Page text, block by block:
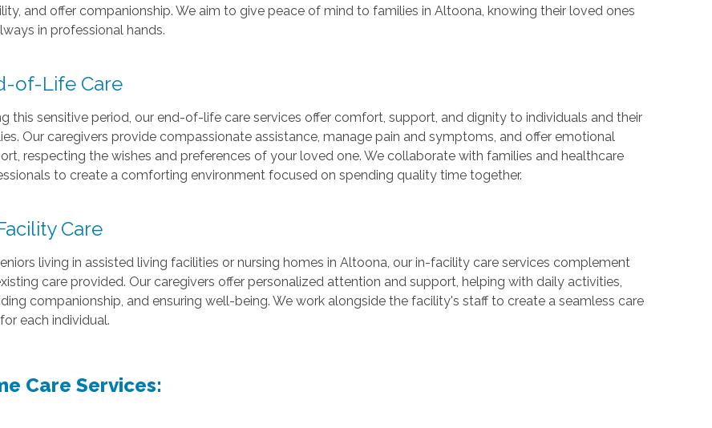
and offer companionship. We aim to give peace of mind to families in Altoona, knowing their loved ones
in professional hands.
of-Life Care
this sensitive period, our end-of-life care services offer comfort, support, and dignity to individuals and their
Our caregivers provide compassionate assistance, manage pain and symptoms, and offer emotional
respecting the wishes and preferences of your loved one. We collaborate with families and healthcare
to create a comforting environment focused on spending quality time together.
Care
living in assisted living facilities or nursing homes in Altoona, our in-facility care services complement
care provided. Our caregivers offer personalized attention and support, helping with daily activities,
companionship, and ensuring well-being. We work alongside the facility's staff to create a seamless care
each individual.
Care Services: